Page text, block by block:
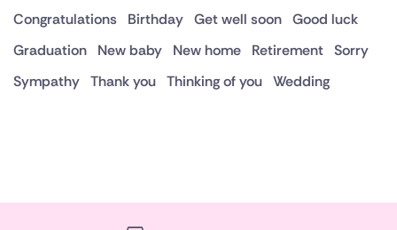
Congratulations
Birthday Get well soon Good luck
Graduation
New baby New home Retirement Sorry
Sympathy Thank you Thinking of you Wedding